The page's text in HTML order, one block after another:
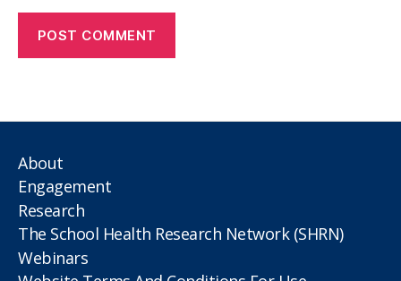
About
Engagement
Research
The School Health Research Network (SHRN)
Webinars